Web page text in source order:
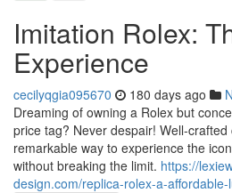
Imitation Rolex:
Experience
cecilyqgia095670 180 days ago
Dreaming of owning a Rolex but
price tag? Never despair! Well-
remarkable way to experience the
without breaking the limit. https://
design.com/replica-rolex-a-